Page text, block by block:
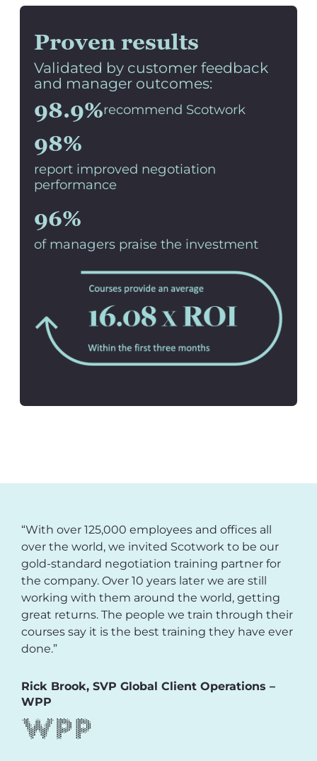
Proven results
Validated by customer feedback
and manager outcomes:
98.9%recommend Scotwork
98%
report improved negotiation
performance
96%
of managers praise the investment
“With over 125,000 employees and offices all
over the world, we invited Scotwork to be our
gold-standard negotiation training partner for
the company. Over 10 years later we are still
working with them around the world, getting
great returns. The people we train through their
courses say it is the best training they have ever
done.”
Rick Brook, SVP Global Client Operations –
WPP